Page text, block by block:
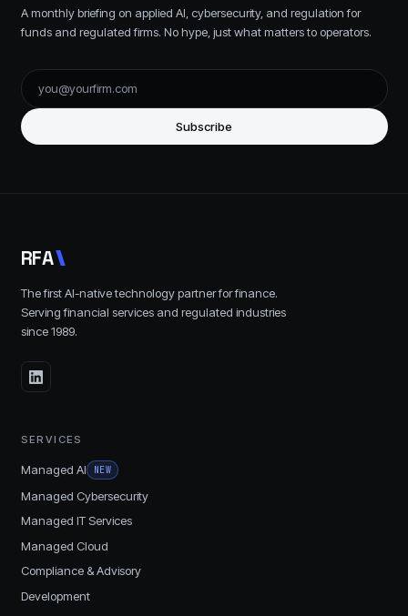
A monthly briefing on applied AI, cybersecurity, and regulation for
funds and regulated firms. No hype, just what matters to operators.
Subscribe
RFA
The first AI-native technology partner for finance.
Serving financial services and regulated industries
since1989.
SERVICES
Managed AI NEW
Managed Cybersecurity
Managed IT Services
Managed Cloud
Compliance & Advisory
Development